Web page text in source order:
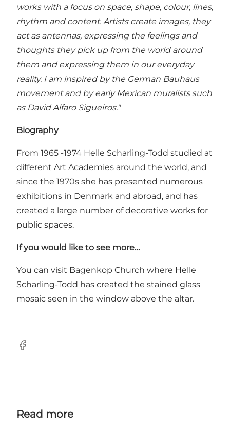
works with a focus on space, shape, colour, lines,
rhythm and content. Artists create images, they
act as antennas, expressing the feelings and
thoughts they pick up from the world around
them and expressing them in our everyday
reality. I am inspired by the German Bauhaus
movement and by early Mexican muralists such
as David Alfaro Sigueiros."
Biography
From 1965 -1974 Helle Scharling-Todd studied at
different Art Academies around the world, and
since the 1970s she has presented numerous
exhibitions in Denmark and abroad, and has
created a large number of decorative works for
public spaces.
If you would like to see more…
You can visit Bagenkop Church where Helle
Scharling-Todd has created the stained glass
mosaic seen in the window above the altar.
Facebook
Read more